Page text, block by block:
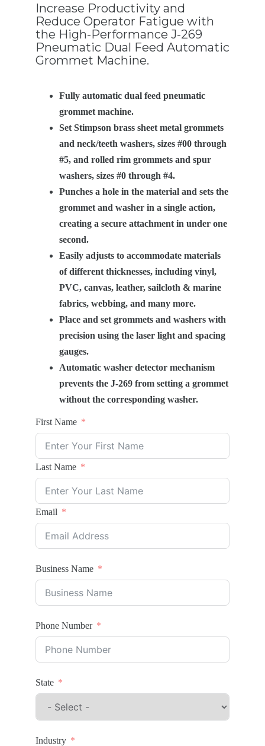
Increase Productivity and
Reduce Operator Fatigue with
the High-Performance J-269
Pneumatic Dual Feed Automatic
Grommet Machine.
Fully automatic dual feed pneumatic
grommet machine.
Set Stimpson brass sheet metal grommets
and neck/teeth washers, sizes #00 through
#5, and rolled rim grommets and spur
washers, sizes #0 through #4.
Punches a hole in the material and sets the
grommet and washer in a single action,
creating a secure attachment in under one
second.
Easily adjusts to accommodate materials
of different thicknesses, including vinyl,
PVC, canvas, leather, sailcloth & marine
fabrics, webbing, and many more.
Place and set grommets and washers with
precision using the laser light and spacing
gauges.
Automatic washer detector mechanism
prevents the J-269 from setting a grommet
without the corresponding washer.
First Name
Last Name
Email
Business Name
Phone Number
State
Industry